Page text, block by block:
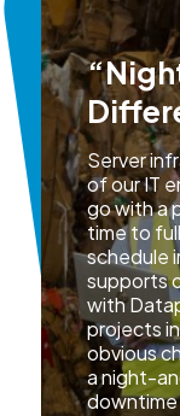
Server
of our IT
go with a
time to
schedule
supports
with
projects
obvious
a night-
downtime